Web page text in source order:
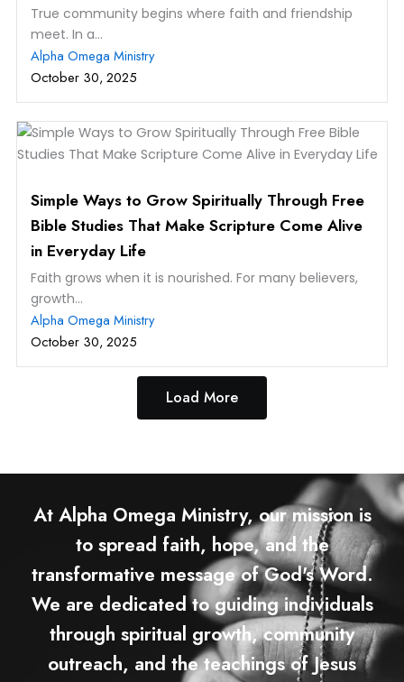
True community begins where faith and friendship
meet. In a...
Alpha Omega Ministry
October 30, 2025
Simple Ways to Grow Spiritually Through Free
Bible Studies That Make Scripture Come Alive
in Everyday Life
Faith grows when it is nourished. For many believers,
growth...
Alpha Omega Ministry
October 30, 2025
Load More
At Alpha Omega Ministry, our mission is
to spread faith, hope, and the
transformative message of God's Word.
We are dedicated to guiding individuals
through spiritual growth, community
outreach, and the teachings of Jesus